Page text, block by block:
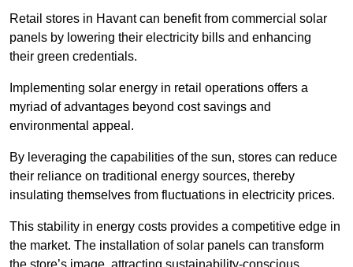
Retail stores in Havant can benefit from commercial solar
panels by lowering their electricity bills and enhancing
their green credentials.
Implementing solar energy in retail operations offers a
myriad of advantages beyond cost savings and
environmental appeal.
By leveraging the capabilities of the sun, stores can reduce
their reliance on traditional energy sources, thereby
insulating themselves from fluctuations in electricity prices.
This stability in energy costs provides a competitive edge in
the market. The installation of solar panels can transform